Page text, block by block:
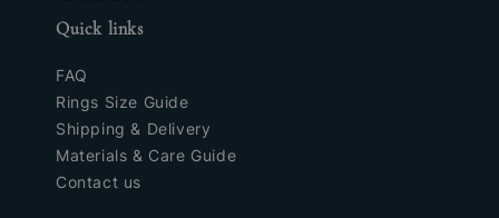
Quick links
FAQ
Rings Size Guide
Shipping & Delivery
Materials & Care Guide
Contact us